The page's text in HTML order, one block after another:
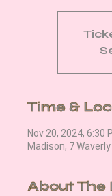
Time &
Nov 20, 2024, 6:30
Madison, 7
About The